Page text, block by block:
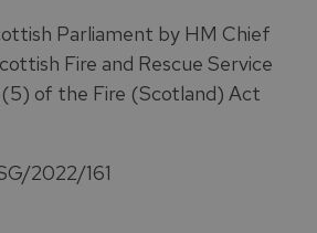
Parliament by HM Chief
Fire and Rescue Service
of the Fire (Scotland) Act
2022/161